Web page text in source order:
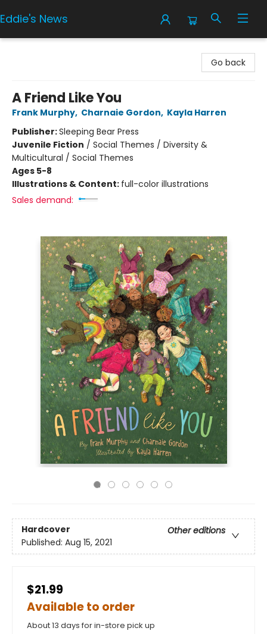
Eddie's News
Go back
A Friend Like You
Frank Murphy, Charnaie Gordon, Kayla Harren
Publisher:Sleeping Bear Press
Juvenile Fiction / Social Themes / Diversity &
Multicultural / Social Themes
Ages 5-8
Illustrations & Content: full-color illustrations
Sales demand:
Hardcover
Other editions
Published: Aug 15, 2021
$21.99
Available to order
About 13 days for in-store pick up